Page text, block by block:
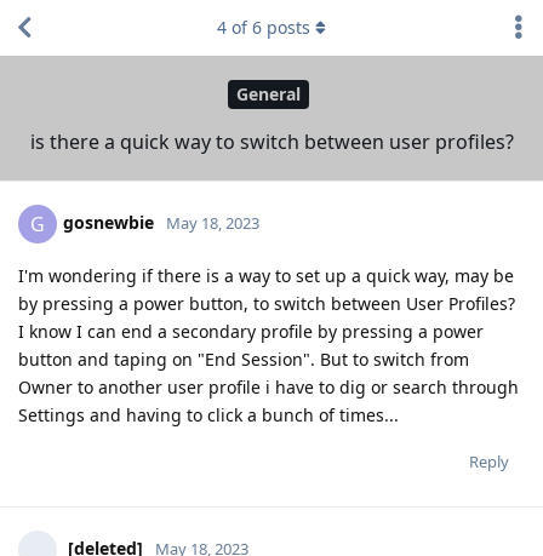
General
is there a quick way to switch between user profiles?
4 of6 posts
G gosnewbie May 18, 2023
I'm wondering if there is a way to set up a quick way, may be
by pressing a power button, to switch between User Profiles?
I know I can end a secondary profile by pressing a power
button and taping on "End Session". But to switch from
Owner to another user profile i have to dig or search through
Settings and having to click a bunch of times...
Reply
[deleted] May 18, 2023